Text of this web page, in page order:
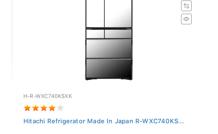
H-R-WXC740KSXK
Hitachi Refrigerator Made In Japan R-WXC740KS...